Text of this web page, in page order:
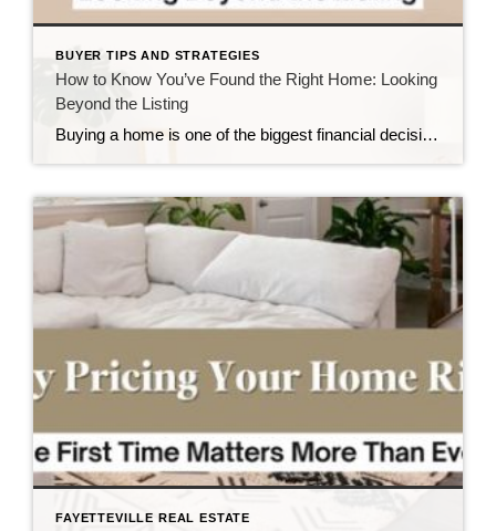
BUYER TIPS AND STRATEGIES
How to Know You’ve Found the Right Home: Looking
Beyond the Listing
Buying a home is one of the biggest financial decisions you’ll ever make—but it’s also one of the most personal. Whether you’re searching in Fayetteville, Hope Mills, Spring Lake, Raeford, Cameron, Sanford, or one of the many surrounding communities, it’s easy to get caught up in square footage, interest rates, bedroom counts, and the latest […]
FAYETTEVILLE REAL ESTATE